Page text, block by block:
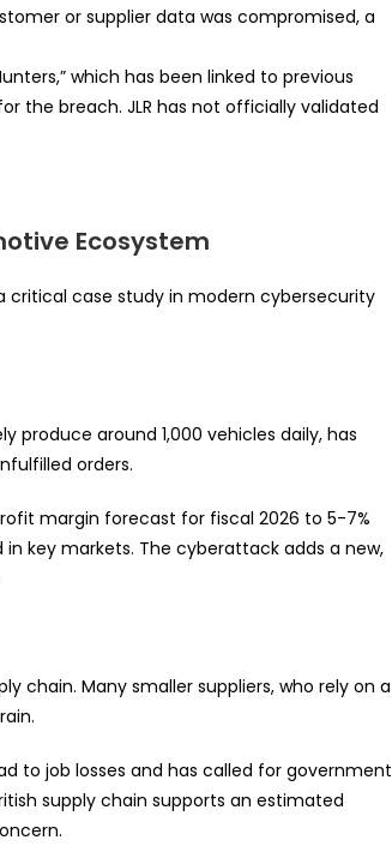
or supplier data was compromised, a
which has been linked to previous
the breach. JLR has not officially validated
Ecosystem
critical case study in modern cybersecurity
produce around 1,000 vehicles daily, has
orders.
margin forecast for fiscal 2026 to 5-7%
key markets. The cyberattack adds a new,
chain. Many smaller suppliers, who rely on a
to job losses and has called for government
supply chain supports an estimated